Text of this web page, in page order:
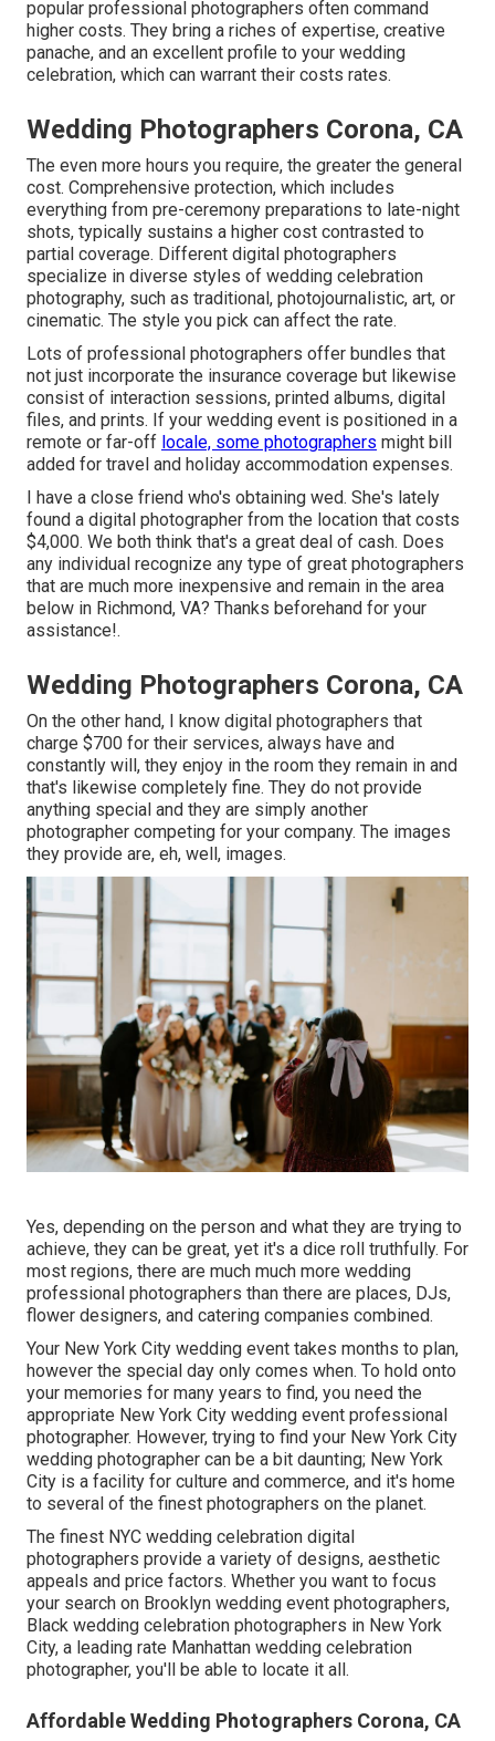
popular professional photographers often command
higher costs. They bring a riches of expertise, creative
panache, and an excellent profile to your wedding
celebration, which can warrant their costs rates.
Wedding Photographers Corona, CA
The even more hours you require, the greater the general
cost. Comprehensive protection, which includes
everything from pre-ceremony preparations to late-night
shots, typically sustains a higher cost contrasted to
partial coverage. Different digital photographers
specialize in diverse styles of wedding celebration
photography, such as traditional, photojournalistic, art, or
cinematic. The style you pick can affect the rate.
Lots of professional photographers offer bundles that
not just incorporate the insurance coverage but likewise
consist of interaction sessions, printed albums, digital
files, and prints. If your wedding event is positioned in a
remote or far-off locale, some photographers might bill
added for travel and holiday accommodation expenses.
I have a close friend who's obtaining wed. She's lately
found a digital photographer from the location that costs
$4,000. We both think that's a great deal of cash. Does
any individual recognize any type of great photographers
that are much more inexpensive and remain in the area
below in Richmond, VA? Thanks beforehand for your
assistance!.
Wedding Photographers Corona, CA
On the other hand, I know digital photographers that
charge $700 for their services, always have and
constantly will, they enjoy in the room they remain in and
that's likewise completely fine. They do not provide
anything special and they are simply another
photographer competing for your company. The images
they provide are, eh, well, images.
Yes, depending on the person and what they are trying to
achieve, they can be great, yet it's a dice roll truthfully. For
most regions, there are much much more wedding
professional photographers than there are places, DJs,
flower designers, and catering companies combined.
Your New York City wedding event takes months to plan,
however the special day only comes when. To hold onto
your memories for many years to find, you need the
appropriate New York City wedding event professional
photographer. However, trying to find your New York City
wedding photographer can be a bit daunting; New York
City is a facility for culture and commerce, and it's home
to several of the finest photographers on the planet.
The finest NYC wedding celebration digital
photographers provide a variety of designs, aesthetic
appeals and price factors. Whether you want to focus
your search on Brooklyn wedding event photographers,
Black wedding celebration photographers in New York
City, a leading rate Manhattan wedding celebration
photographer, you'll be able to locate it all.
Affordable Wedding Photographers Corona, CA